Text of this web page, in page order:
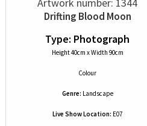
Drifting Blood Moon
Type: Photograph
Height 40cm x Width 90cm
Colour
Genre: Landscape
Live Show Location: E07